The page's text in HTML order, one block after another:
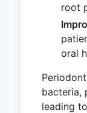
root
oral
bacteria,
leading